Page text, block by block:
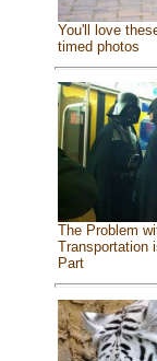
You'll love
timed photos
The Problem
Transportation
Part